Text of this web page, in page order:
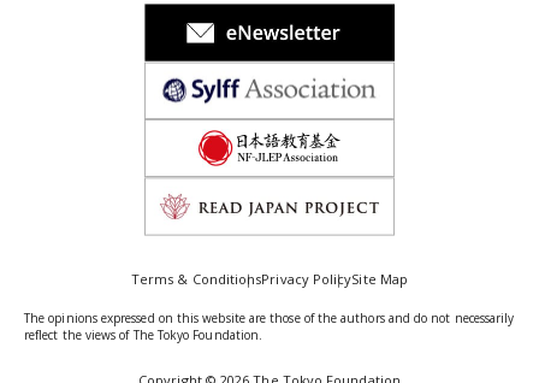
Terms & ConditionsPrivacy PolicySite Map
The opinions expressed on this website are those of the authors and do not necessarily
reflect the views of The Tokyo Foundation.